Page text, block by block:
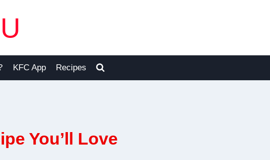
KFC App Recipes
You’ll Love